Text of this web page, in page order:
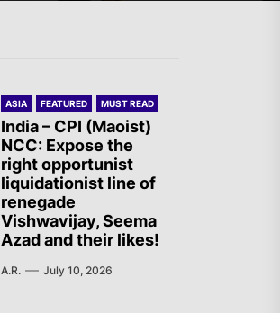
The AIL – Section Spanish
State Calls for a Rally
Tomorrow in Valencia
Turkey: Communication
Bans were Imposed on the
Prisoners from Mobilizations
ASIA FEATURED MUST READ
India – CPI (Maoist)
NCC: Expose the
right opportunist
liquidationist line of
renegade
Vishwavijay, Seema
Azad and their likes!
A.R. July 10, 2026